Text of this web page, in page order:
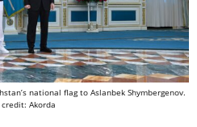
national flag to Aslanbek Shymbergenov.
credit: Akorda